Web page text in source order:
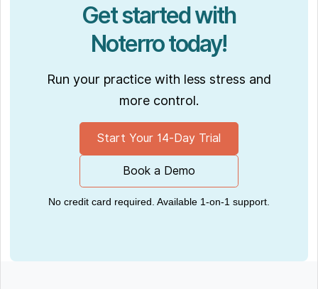
Get started with
Noterro today!
Run your practice with less stress and
more control.
Start Your 14-Day Trial
Book a Demo
No credit card required. Available 1-on-1 support.